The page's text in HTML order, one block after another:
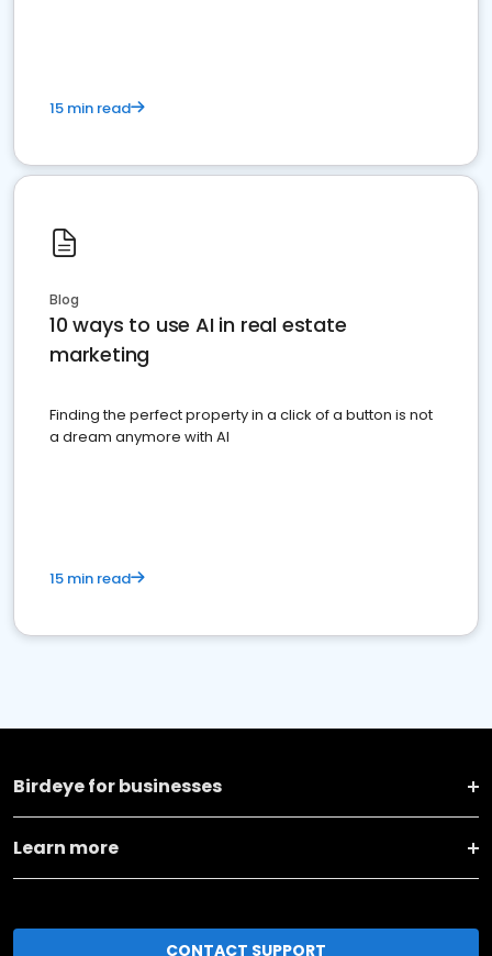
15 min read
Blog
10 ways to use AI in real estate
marketing
Finding the perfect property in a click of a button is not
a dream anymore with AI
15 min read
Birdeye for businesses
Learn more
CONTACT SUPPORT